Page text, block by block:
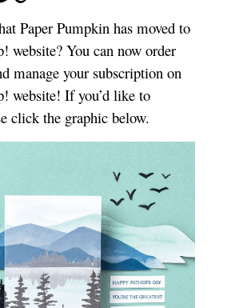
Paper Pumpkin has moved to
website? You can now order
manage your subscription on
website! If you’d like to
click the graphic below.